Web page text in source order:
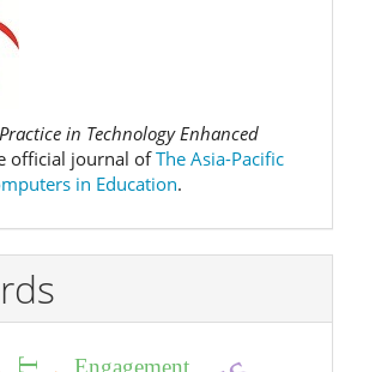
in Technology Enhanced
official journal ofThe Asia-Pacific
in Education.
Engagement